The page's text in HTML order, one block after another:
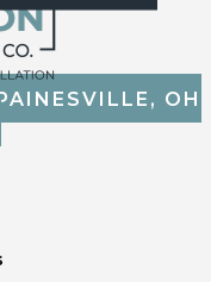
OH